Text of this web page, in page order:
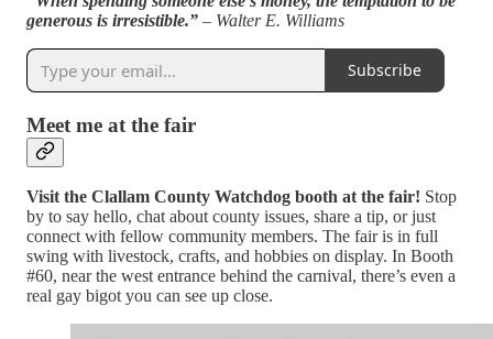
generous is irresistible.” – Walter E. Williams
Subscribe
Meet me at the fair
Visit the Clallam County Watchdog booth at the fair! Stop
by to say hello, chat about county issues, share a tip, or just
connect with fellow community members. The fair is in full
swing with livestock, crafts, and hobbies on display. In Booth
#60, near the west entrance behind the carnival, there’s even a
real gay bigot you can see up close.